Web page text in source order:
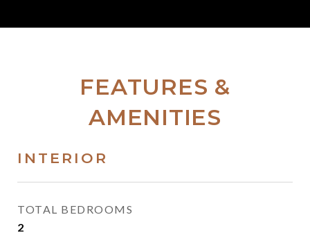
FEATURES &
AMENITIES
INTERIOR
TOTAL BEDROOMS
2